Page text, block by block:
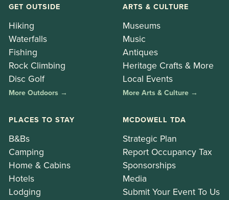
GET OUTSIDE
Hiking
Waterfalls
Fishing
Rock Climbing
Disc Golf
More Outdoors →
ARTS & CULTURE
Museums
Music
Antiques
Heritage Crafts & More
Local Events
More Arts & Culture →
PLACES TO STAY
B&Bs
Camping
Home & Cabins
Hotels
Lodging
MCDOWELL TDA
Strategic Plan
Report Occupancy Tax
Sponsorships
Media
Submit Your Event To Us